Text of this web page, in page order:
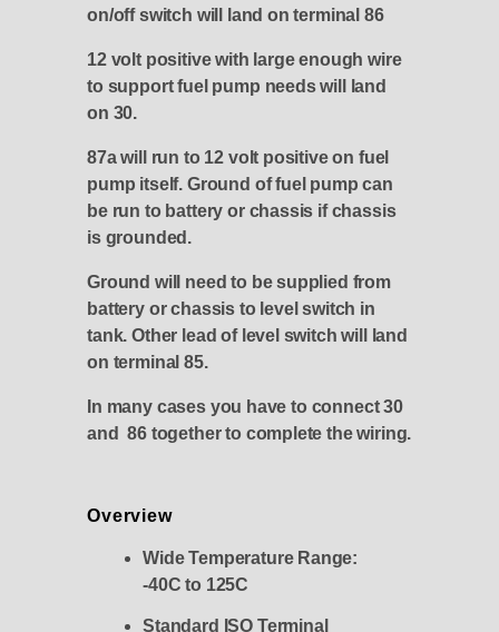
on/off switch will land on terminal 86
12 volt positive with large enough wire
to support fuel pump needs will land
on 30.
87a will run to 12 volt positive on fuel
pump itself. Ground of fuel pump can
be run to battery or chassis if chassis
is grounded.
Ground will need to be supplied from
battery or chassis to level switch in
tank. Other lead of level switch will land
on terminal 85.
In many cases you have to connect 30
and 86 together to complete the wiring.
Overview
Wide Temperature Range:
-40C to 125C
Standard ISO Terminal